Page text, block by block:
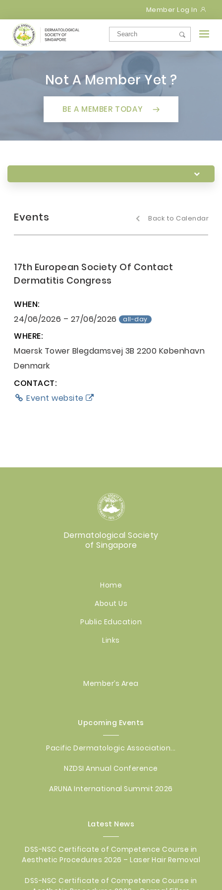
Member Log In
Not A Member Yet ?
BE A MEMBER TODAY
Events Back to Calendar
17th European Society Of Contact
Dermatitis Congress
WHEN:
24/06/2026 – 27/06/2026
all-day
WHERE:
Maersk Tower Blegdamsvej 3B 2200 København
Denmark
CONTACT:
Event website
Dermatological Society
of Singapore
Home
About Us
Public Education
Links
Member’s Area
Upcoming Events
Pacific Dermatologic Association...
NZDSI Annual Conference
ARUNA International Summit 2026
Latest News
DSS-NSC Certificate of Competence Course in
Aesthetic Procedures 2026 – Laser Hair Removal
DSS-NSC Certificate of Competence Course in